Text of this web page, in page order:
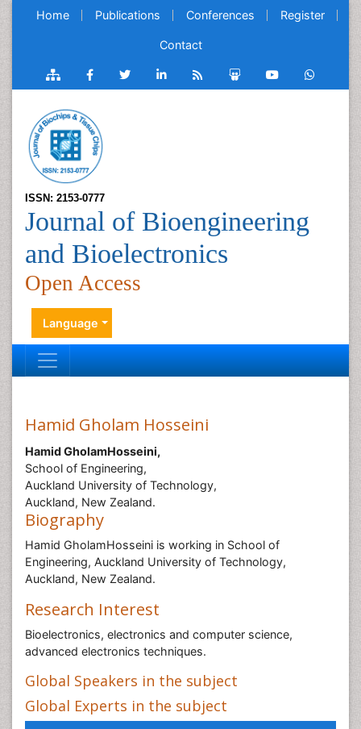
Home Publications Conferences Register
Contact
ISSN: 2153-0777
Journal of Bioengineering
and Bioelectronics
Open Access
Language
Hamid Gholam Hosseini
Hamid GholamHosseini,
School of Engineering,
Auckland University of Technology,
Auckland, New Zealand.
Biography
Hamid GholamHosseini is working in School of
Engineering, Auckland University of Technology,
Auckland, New Zealand.
Research Interest
Bioelectronics, electronics and computer science,
advanced electronics techniques.
Global Speakers in the subject
Global Experts in the subject